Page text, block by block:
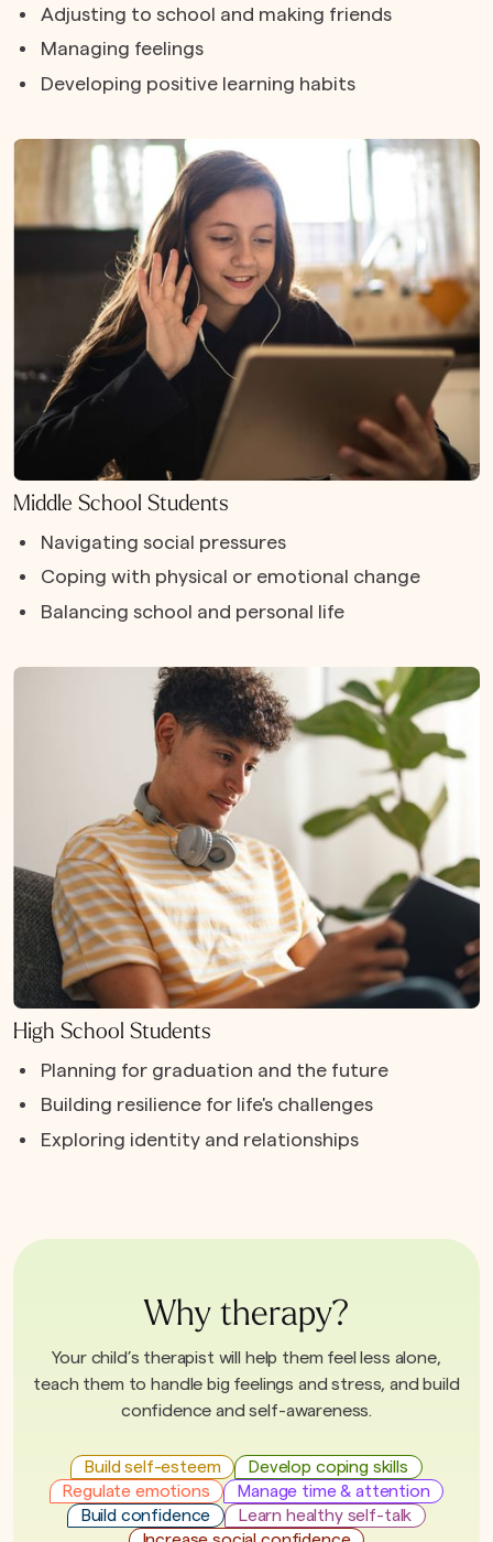
Adjusting to school and making friends
Managing feelings
Developing positive learning habits
Middle School Students
Navigating social pressures
Coping with physical or emotional change
Balancing school and personal life
High School Students
Planning for graduation and the future
Building resilience for life's challenges
Exploring identity and relationships
Why therapy?
Your child’s therapist will help them feel less alone,
teach them to handle big feelings and stress, and build
confidence and self-awareness.
Build self-esteem
Develop coping skills
Regulate emotions
Manage time & attention
Build confidence
Learn healthy self-talk